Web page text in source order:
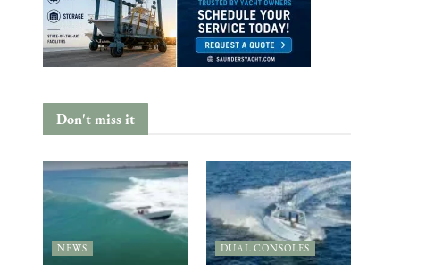
Don't miss it
NEWS DUAL CONSOLES